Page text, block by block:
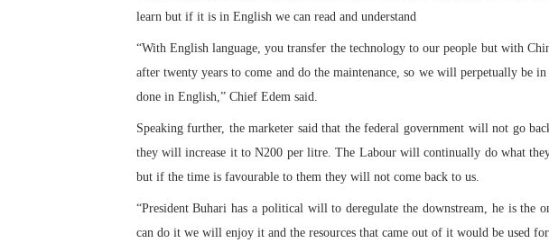
learn but if it is in English we can read and understand
“With English language, you transfer the technology to our people but with
after twenty years to come and do the maintenance, so we will perpetually be
done in English,” Chief Edem said.
Speaking further, the marketer said that the federal government will not go
they will increase it to N200 per litre. The Labour will continually do what
but if the time is favourable to them they will not come back to us.
“President Buhari has a political will to deregulate the downstream, he is the
can do it we will enjoy it and the resources that came out of it would be used